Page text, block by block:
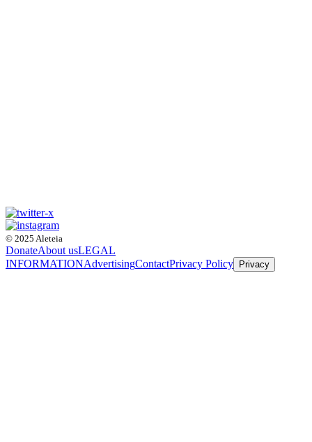
© 2025 Aleteia
DonateAbout usLEGAL
INFORMATIONAdvertisingContactPrivacy Policy Privacy